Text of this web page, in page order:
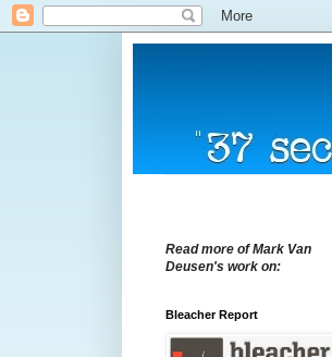
Read more of Mark Van
Deusen's work on:
Bleacher Report